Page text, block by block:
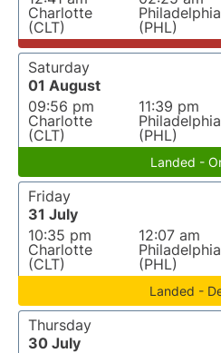
Charlotte
(CLT)
Philadelphia
(PHL)
Saturday
01 August
09:56 pm
Charlotte
(CLT)
11:39 pm
Philadelphia
(PHL)
Landed -
Friday
31 July
10:35 pm
Charlotte
(CLT)
12:07 am
Philadelphia
(PHL)
Landed -
Thursday
30 July